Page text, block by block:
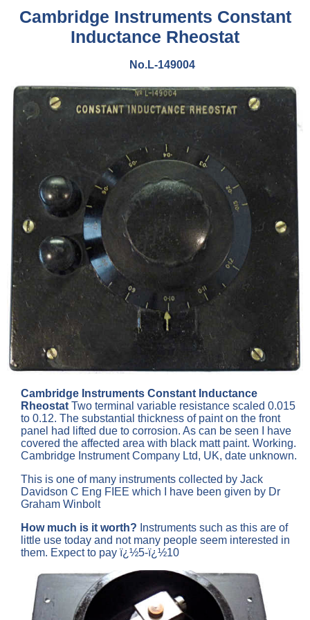
Cambridge Instruments Constant
Inductance Rheostat
No.L-149004
Cambridge Instruments Constant Inductance
Rheostat Two terminal variable resistance scaled 0.015
to 0.12. The substantial thickness of paint on the front
panel had lifted due to corrosion. As can be seen I have
covered the affected area with black matt paint. Working.
Cambridge Instrument Company Ltd, UK, date unknown.
This is one of many instruments collected by Jack
Davidson C Eng FIEE which I have been given by Dr
Graham Winbolt
How much is it worth? Instruments such as this are of
little use today and not many people seem interested in
them. Expect to pay ï¿½5-ï¿½10